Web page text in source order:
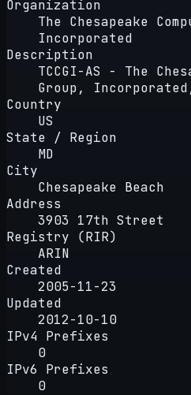
Organization
The Chesapeake
Incorporated
Description
TCCGI-AS - The
Group,
Country
US
State / Region
MD
City
Chesapeake Beach
Address
3903 17th Street
Registry (RIR)
ARIN
Created
2005-11-23
Updated
2012-10-10
IPv4 Prefixes
0
IPv6 Prefixes
0